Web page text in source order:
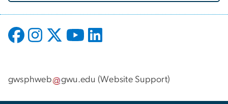
gwsphweb gwu.edu (Website Support)